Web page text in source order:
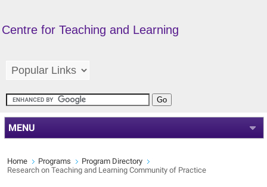
Centre for Teaching and Learning
MENU
Home Programs
Program Directory
Research on Teaching and Learning Community of Practice